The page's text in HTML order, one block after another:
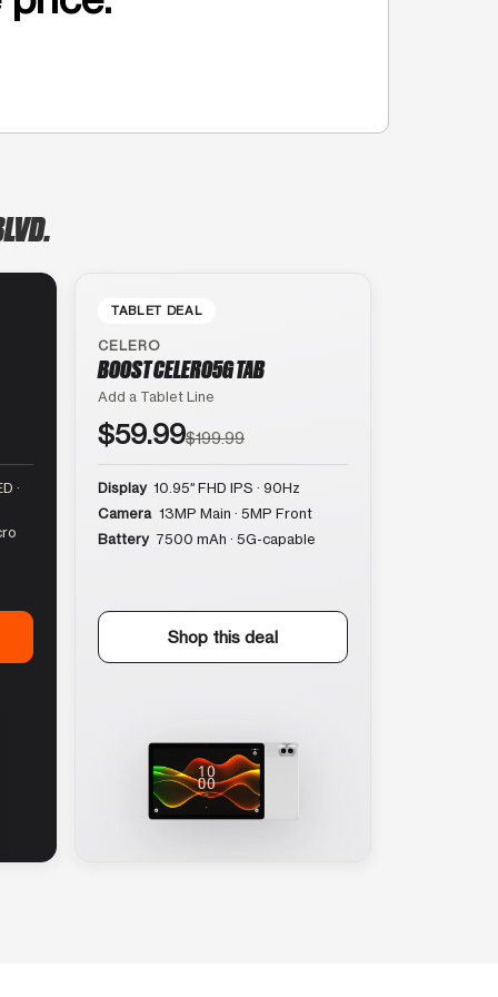
·
TABLET DEAL
CELERO
BOOST CELERO5G TAB
Add a Tablet Line
$59.99$199.99
Display 10.95″ FHD IPS · 90Hz
Camera 13MP Main · 5MP Front
Battery 7500 mAh · 5G-capable
Shop this deal